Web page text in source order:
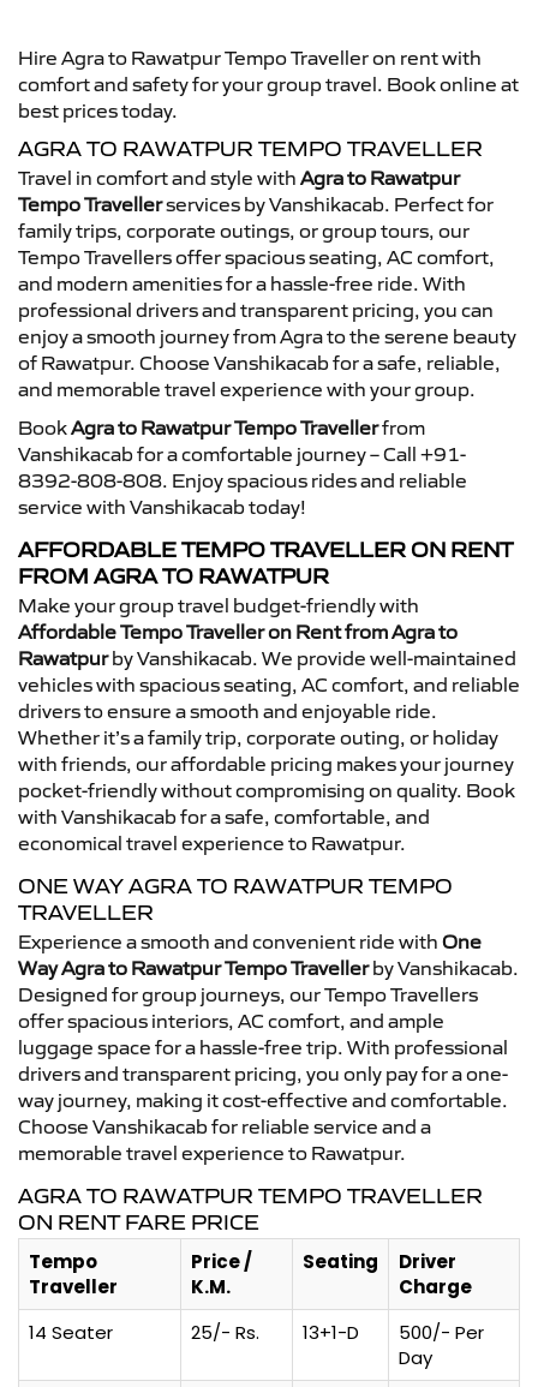
Hire Agra to Rawatpur Tempo Traveller on rent with
comfort and safety for your group travel. Book online at
best prices today.
AGRA TO RAWATPUR TEMPO TRAVELLER
Travel in comfort and style with Agra to Rawatpur
Tempo Travellerservices by Vanshikacab. Perfect for
family trips, corporate outings, or group tours, our
Tempo Travellers offer spacious seating, AC comfort,
and modern amenities for a hassle-free ride. With
professional drivers and transparent pricing, you can
enjoy a smooth journey from Agra to the serene beauty
of Rawatpur. Choose Vanshikacab for a safe, reliable,
and memorable travel experience with your group.
BookAgra to Rawatpur Tempo Travellerfrom
Vanshikacab for a comfortable journey – Call +91-
8392-808-808. Enjoy spacious rides and reliable
service with Vanshikacab today!
AFFORDABLE TEMPO TRAVELLER ON RENT
FROM AGRA TO RAWATPUR
Make your group travel budget-friendly with
Affordable Tempo Traveller on Rent from Agra to
Rawatpurby Vanshikacab. We provide well-maintained
vehicles with spacious seating, AC comfort, and reliable
drivers to ensure a smooth and enjoyable ride.
Whether it’s a family trip, corporate outing, or holiday
with friends, our affordable pricing makes your journey
pocket-friendly without compromising on quality. Book
with Vanshikacab for a safe, comfortable, and
economical travel experience to Rawatpur.
ONE WAY AGRA TO RAWATPUR TEMPO
TRAVELLER
Experience a smooth and convenient ride with One
Way Agra to Rawatpur Tempo Travellerby Vanshikacab.
Designed for group journeys, our Tempo Travellers
offer spacious interiors, AC comfort, and ample
luggage space for a hassle-free trip. With professional
drivers and transparent pricing, you only pay for a one-
way journey, making it cost-effective and comfortable.
Choose Vanshikacab for reliable service and a
memorable travel experience to Rawatpur.
AGRA TO RAWATPUR TEMPO TRAVELLER
ON RENT FARE PRICE
Tempo
Traveller
Price /
K.M.
Seating
Driver
Charge
14 Seater
25/- Rs. 13+1-D
500/- Per
Day